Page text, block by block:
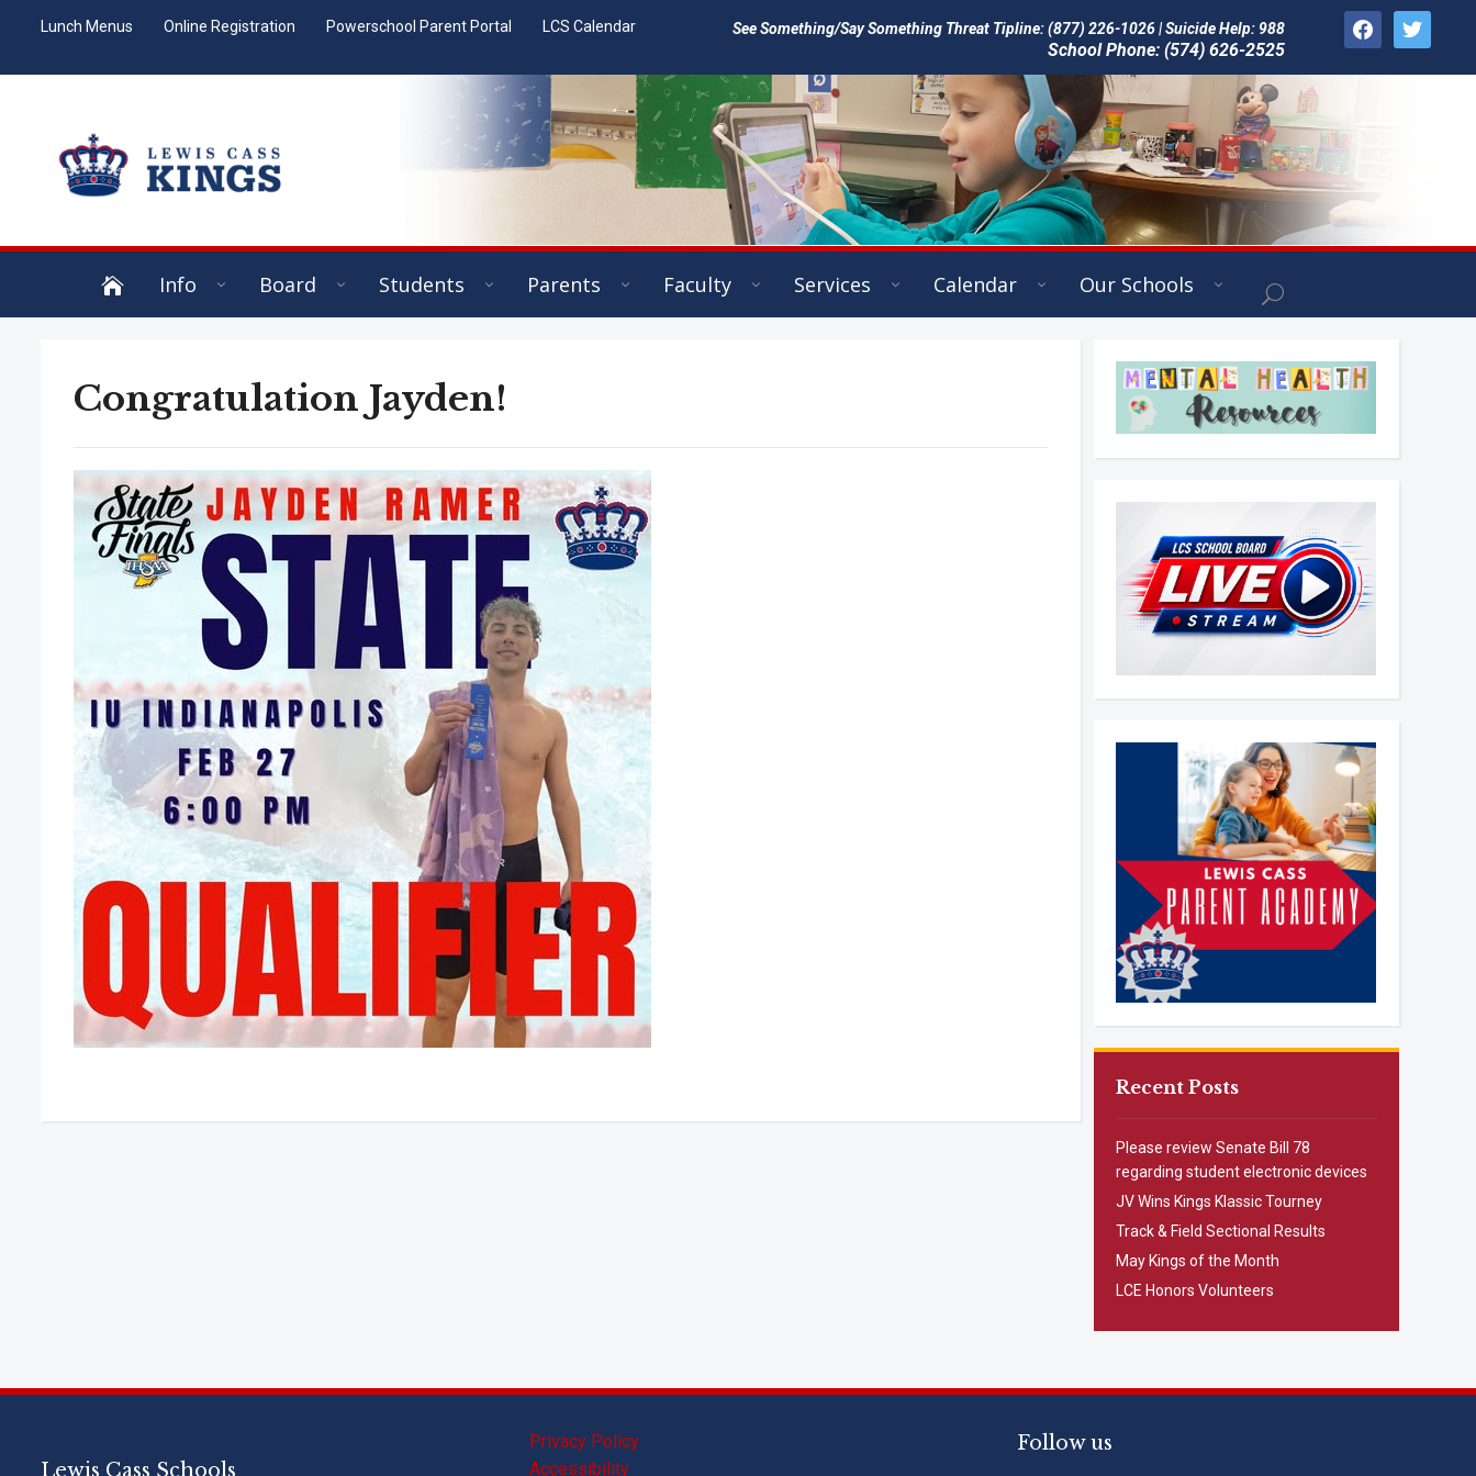
Lunch Menus Online Registration Powerschool Parent Portal LCS Calendar facebooktwitter
See Something/Say Something Threat Tipline: (877) 226-1026 | Suicide Help: 988
School Phone: (574) 626-2525
Info Board Students Parents Faculty Services Calendar Our Schools
Recent Posts
Please review Senate Bill 78
regarding student electronic devices
JV Wins Kings Klassic Tourney
Track & Field Sectional Results
May Kings of the Month
LCE Honors Volunteers
Congratulation Jayden!
Lewis Cass Schools
Privacy Policy
Accessibility
Follow us